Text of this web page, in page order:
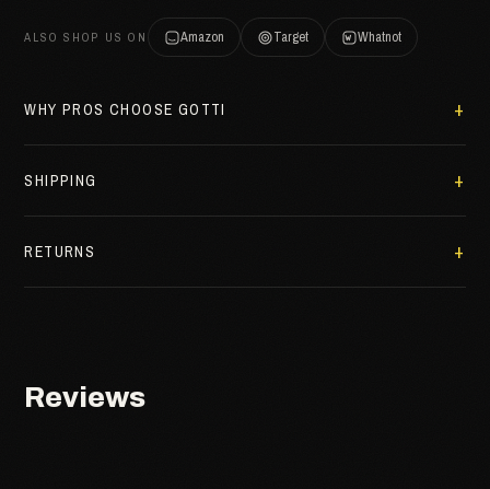
ALSO SHOP US ON Amazon Target Whatnot
WHY PROS CHOOSE GOTTI
SHIPPING
RETURNS
Reviews